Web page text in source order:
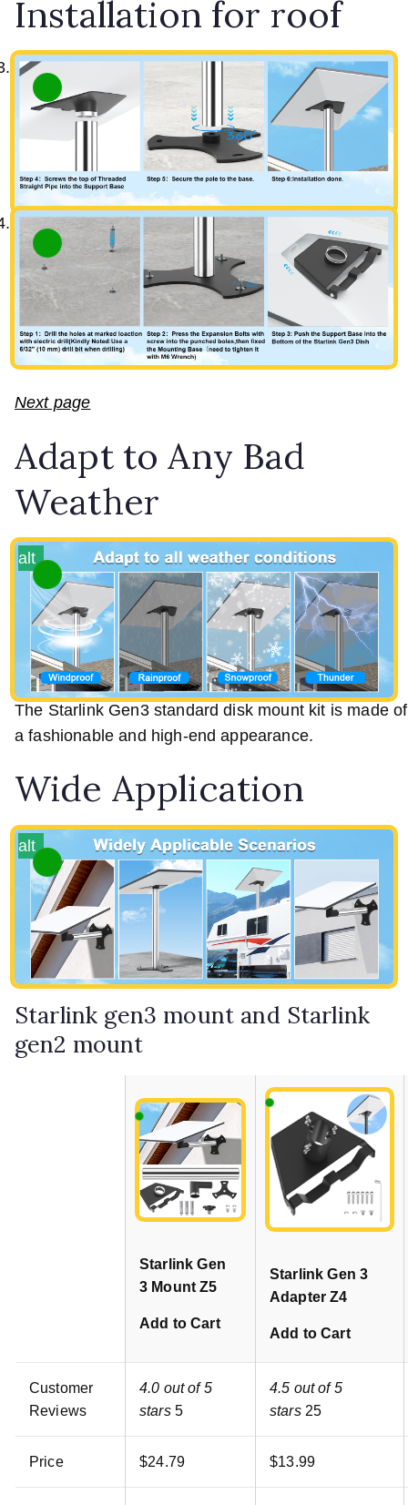
Installation for roof
Next page
Adapt to Any Bad
Weather
alt
The Starlink Gen3 standard disk mount kit is made
a fashionable and high-end appearance.
Wide Application
alt
Starlink gen3 mount and Starlink
gen2 mount
Starlink Gen
3 Mount Z5
Add to Cart
Starlink Gen 3
Adapter Z4
Add to Cart
Customer
Reviews
4.0 out of 5
stars 5
4.5 out of 5
stars 25
Price $24.79 $13.99